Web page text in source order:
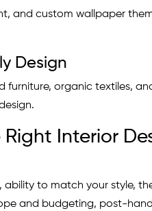
and custom wallpaper
Design
furniture, organic textiles,
Interior
ability to match your style,
and budgeting, post-